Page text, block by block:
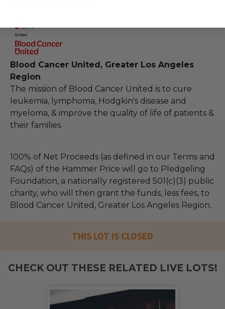
Blood Cancer United, Greater Los Angeles
Region
The mission of Blood Cancer United is to cure
leukemia, lymphoma, Hodgkin's disease and
myeloma, & improve the quality of life of patients &
their families.
100% of Net Proceeds (as defined in our Terms and
FAQs) of the Hammer Price will go to Pledgeling
Foundation, a nationally registered 501(c)(3) public
charity, who will then grant the funds, less fees, to
Blood Cancer United, Greater Los Angeles Region.
THIS LOT IS CLOSED
CHECK OUT THESE RELATED LIVE LOTS!